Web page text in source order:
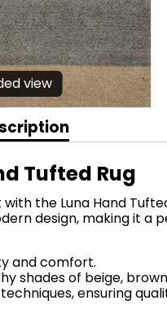
view
Tufted Rug
the Luna Hand
design, making it
and comfort.
shades of beige,
ensuring